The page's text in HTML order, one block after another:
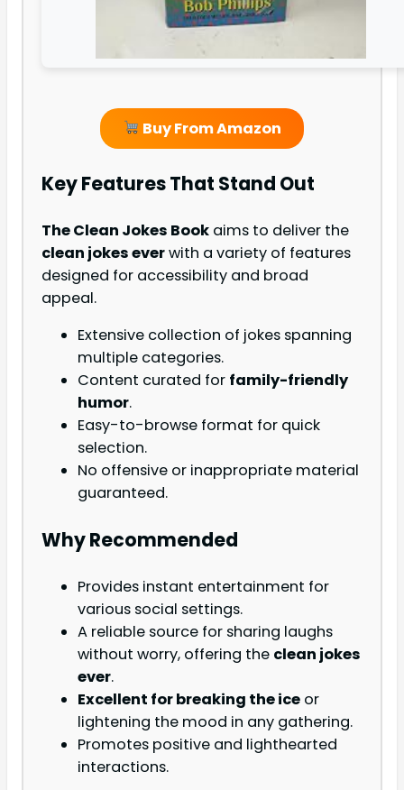
Buy From Amazon
Key Features That Stand Out
The Clean Jokes Book aims to deliver the
clean jokes everwith a variety of features
designed for accessibility and broad
appeal.
Extensive collection of jokes spanning
multiple categories.
Content curated for family-friendly
humor.
Easy-to-browse format for quick
selection.
No offensive or inappropriate material
guaranteed.
Why Recommended
Provides instant entertainment for
various social settings.
A reliable source for sharing laughs
without worry, offering the clean jokes
ever.
Excellent for breaking the ice or
lightening the mood in any gathering.
Promotes positive and lighthearted
interactions.